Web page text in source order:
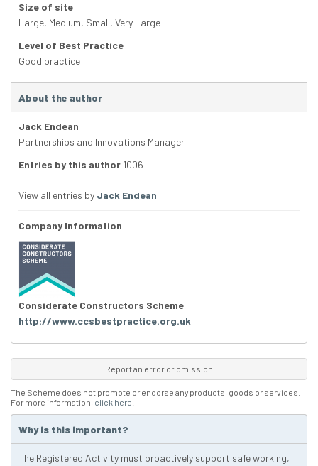
Size of site
Large, Medium, Small, Very Large
Level of Best Practice
Good practice
About the author
Jack Endean
Partnerships and Innovations Manager
Entries by this author 1006
View all entries by Jack Endean
Company Information
Considerate Constructors Scheme
http://www.ccsbestpractice.org.uk
Report an error or omission
The Scheme does not promote or endorse any products, goods or services.
For more information, click here
Why is this important?
The Registered Activity must proactively support safe working,